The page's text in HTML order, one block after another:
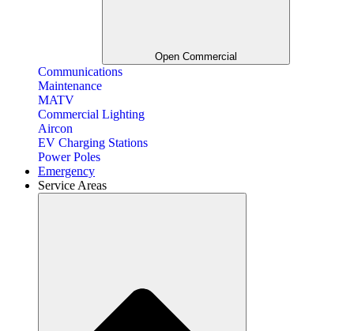
Open Commercial
Communications
Maintenance
MATV
Commercial Lighting
Aircon
EV Charging Stations
Power Poles
Emergency
Service Areas